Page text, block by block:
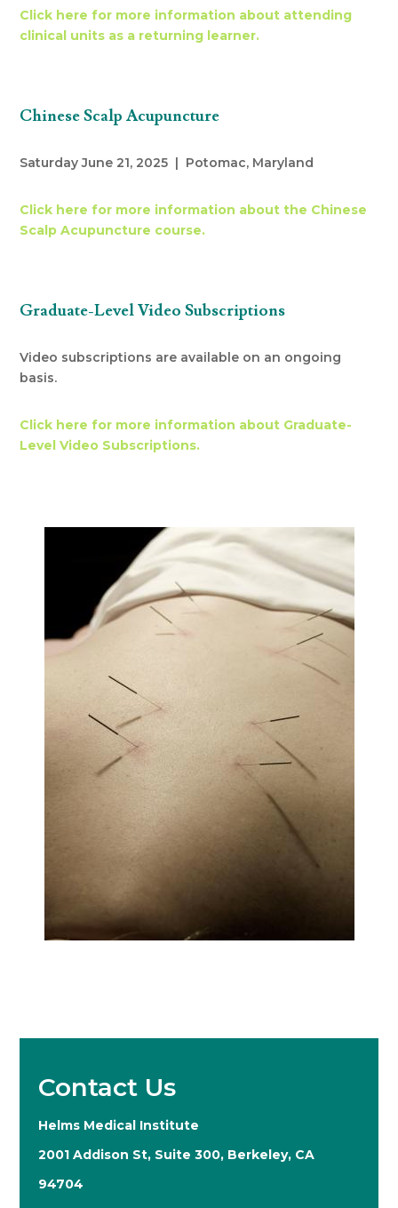
Click here for more information about attending
clinical units as a returning learner.
Chinese Scalp Acupuncture
Saturday June 21, 2025 | Potomac, Maryland
Click here for more information about the Chinese
Scalp Acupuncture course.
Graduate-Level Video Subscriptions
Video subscriptions are available on an ongoing
basis.
Click here for more information about Graduate-
Level Video Subscriptions.
Contact Us
Helms Medical Institute
2001 Addison St, Suite 300, Berkeley, CA
94704